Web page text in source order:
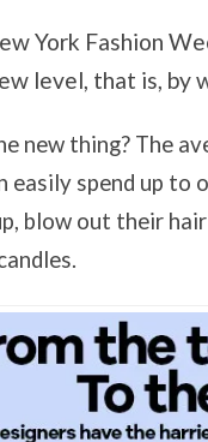
York Fashion
level, that is, by
new thing? The
spend up to
blow out their